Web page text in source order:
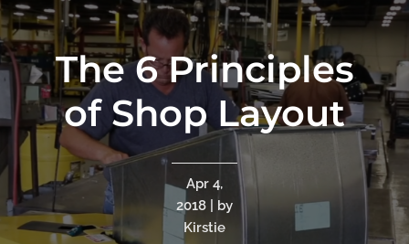
The 6 Principles
of Shop Layout
Apr 4,
2018 | by
Kirstie